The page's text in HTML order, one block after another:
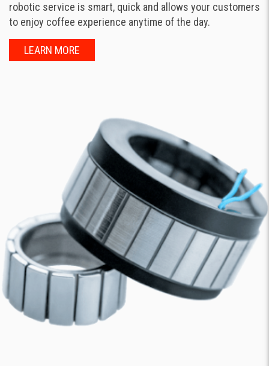
robotic service is smart, quick and allows your customers
to enjoy coffee experience anytime of the day.
LEARN MORE